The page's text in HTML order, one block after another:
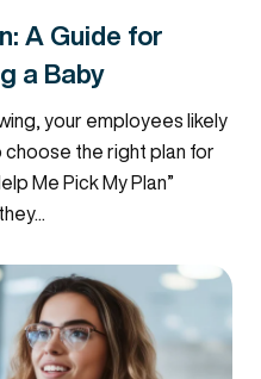
A Guide for
a Baby
your employees likely
choose the right plan for
Me Pick My Plan”